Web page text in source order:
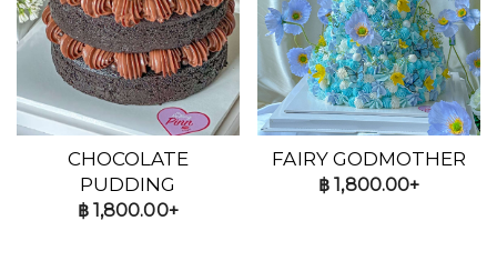
CHOCOLATE
PUDDING
฿1,800.00+
FAIRY GODMOTHER
฿ 1,800.00+